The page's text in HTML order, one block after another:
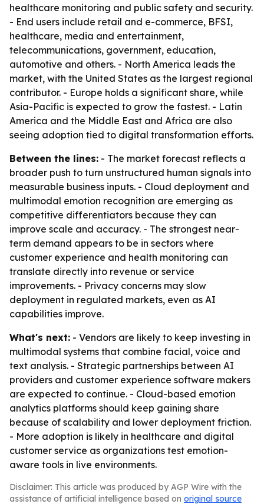
healthcare monitoring and public safety and security.
- End users include retail and e-commerce, BFSI,
healthcare, media and entertainment,
telecommunications, government, education,
automotive and others. - North America leads the
market, with the United States as the largest regional
contributor. - Europe holds a significant share, while
Asia-Pacific is expected to grow the fastest. - Latin
America and the Middle East and Africa are also
seeing adoption tied to digital transformation efforts.
Between the lines: - The market forecast reflects a
broader push to turn unstructured human signals into
measurable business inputs. - Cloud deployment and
multimodal emotion recognition are emerging as
competitive differentiators because they can
improve scale and accuracy. - The strongest near-
term demand appears to be in sectors where
customer experience and health monitoring can
translate directly into revenue or service
improvements. - Privacy concerns may slow
deployment in regulated markets, even as AI
capabilities improve.
What's next: - Vendors are likely to keep investing in
multimodal systems that combine facial, voice and
text analysis. - Strategic partnerships between AI
providers and customer experience software makers
are expected to continue. - Cloud-based emotion
analytics platforms should keep gaining share
because of scalability and lower deployment friction.
- More adoption is likely in healthcare and digital
customer service as organizations test emotion-
aware tools in live environments.
Disclaimer: This article was produced by AGP Wire with the
assistance of artificial intelligence based on original source